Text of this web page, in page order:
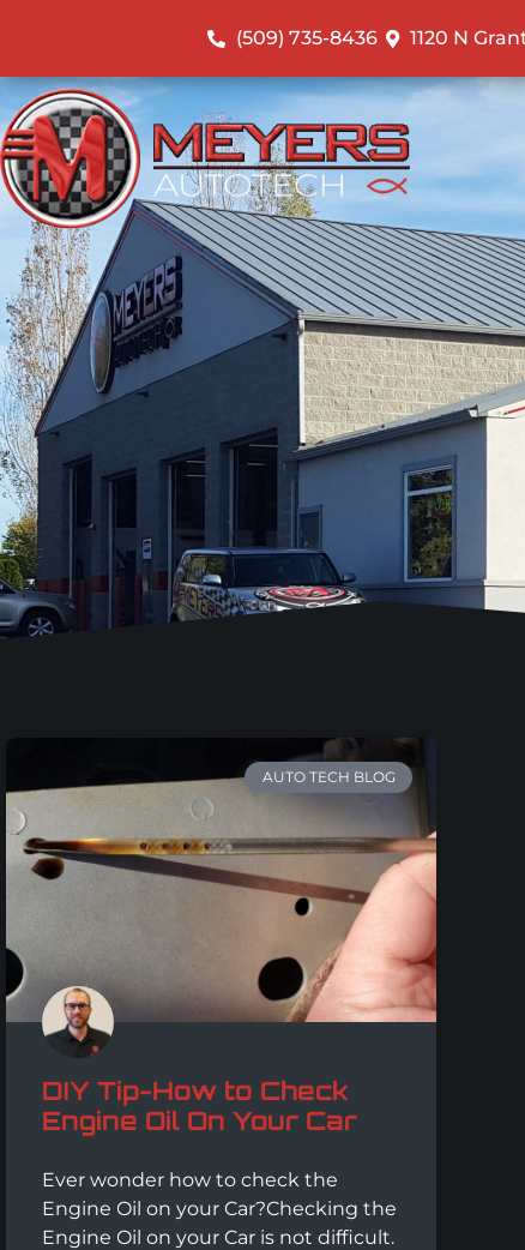
(509) 735-8436 1120 N
AUTO TECH BLOG
DIY Tip-How to Check
Engine Oil On Your Car
Ever wonder how to check the
Engine Oil on your Car?Checking the
Engine Oil on your Car is not difficult.